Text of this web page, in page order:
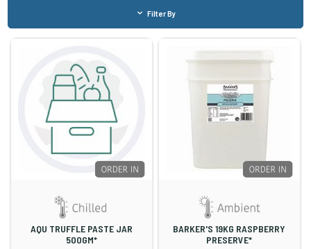
Filter By
AQU TRUFFLE PASTE JAR
500GM*
BARKER'S 19KG RASPBERRY
PRESERVE*